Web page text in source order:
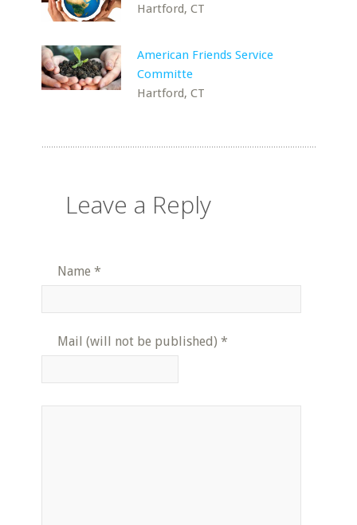
Hartford, CT
American Friends Service
Committe
Hartford, CT
Leave a Reply
Name *
Mail (will not be published) *